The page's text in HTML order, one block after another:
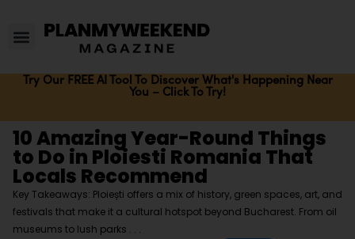
Try Our FREE AI Tool To Discover What's Happening Near
You – Click To Try!
10 Amazing Year-Round Things
to Do in Ploiesti Romania That
Locals Recommend
Key Takeaways: Ploiești offers a mix of history, green spaces, art, and
festivals that make it a cultural hotspot beyond Bucharest. From oil
museums to lush parks